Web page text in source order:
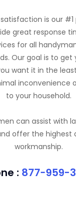
is our #1
great response
for all
Our goal is to get
want it in the
inconvenience
to your household.
can assist with
offer the highest
workmanship.
: 877-959-